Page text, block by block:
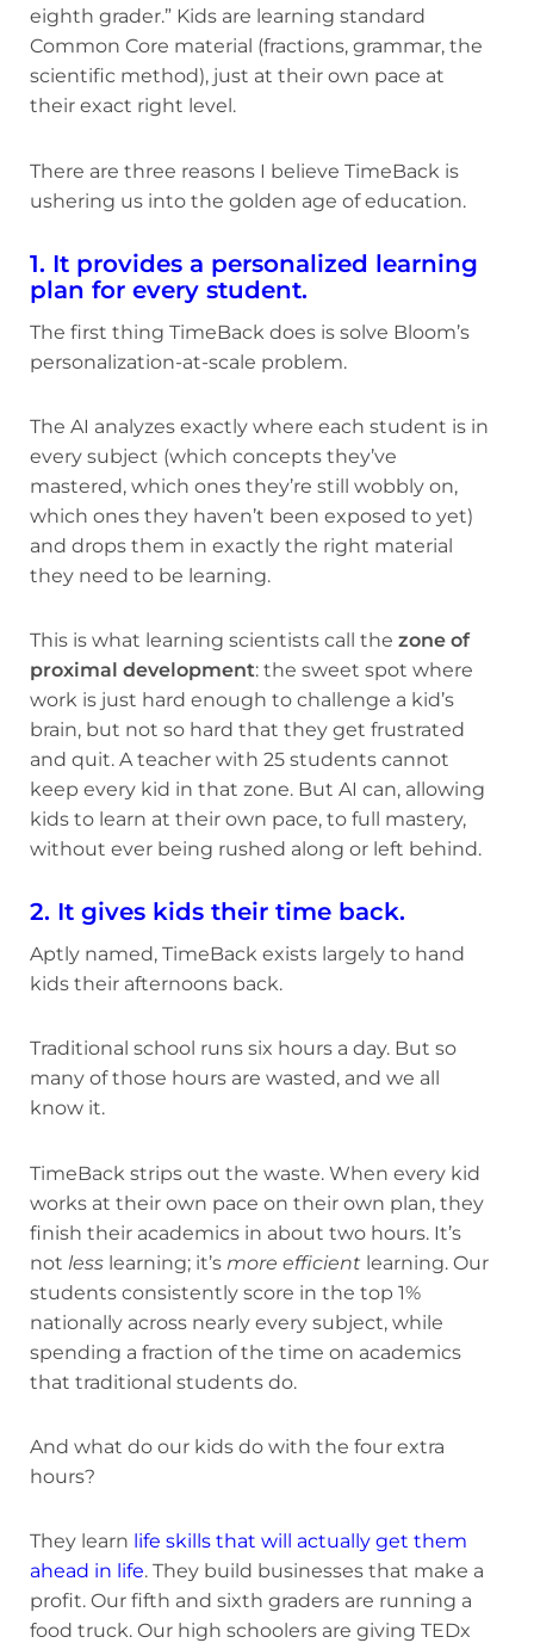
eighth grader.” Kids are learning standard
Common Core material (fractions, grammar, the
scientific method), just at their own pace at
their exact right level.
There are three reasons I believe TimeBack is
ushering us into the golden age of education.
1. It provides a personalized learning
plan for every student.
The first thing TimeBack does is solve Bloom’s
personalization-at-scale problem.
The AI analyzes exactly where each student is in
every subject (which concepts they’ve
mastered, which ones they’re still wobbly on,
which ones they haven’t been exposed to yet)
and drops them in exactly the right material
they need to be learning.
This is what learning scientists call the zone of
proximal development: the sweet spot where
work is just hard enough to challenge a kid’s
brain, but not so hard that they get frustrated
and quit. A teacher with 25 students cannot
keep every kid in that zone. But AI can, allowing
kids to learn at their own pace, to full mastery,
without ever being rushed along or left behind.
2. It gives kids their time back.
Aptly named, TimeBack exists largely to hand
kids their afternoons back.
Traditional school runs six hours a day. But so
many of those hours are wasted, and we all
know it.
TimeBack strips out the waste. When every kid
works at their own pace on their own plan, they
finish their academics in about two hours. It’s
not less learning; it’s more efficient learning. Our
students consistently score in the top 1%
nationally across nearly every subject, while
spending a fraction of the time on academics
that traditional students do.
And what do our kids do with the four extra
hours?
They learn life skills that will actually get them
ahead in life. They build businesses that make a
profit. Our fifth and sixth graders are running a
food truck. Our high schoolers are giving TEDx